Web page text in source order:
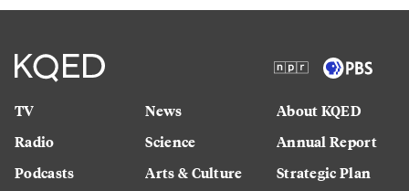
TV
Radio
Podcasts
News
Science
Arts & Culture
About KQED
Annual Report
Strategic Plan